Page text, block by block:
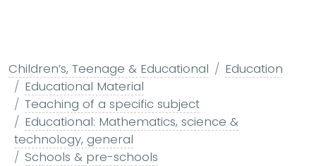
Children’s, Teenage & Educational
Education
Educational Material
Teaching of a specific subject
Educational: Mathematics, science &
technology, general
Schools & pre-schools